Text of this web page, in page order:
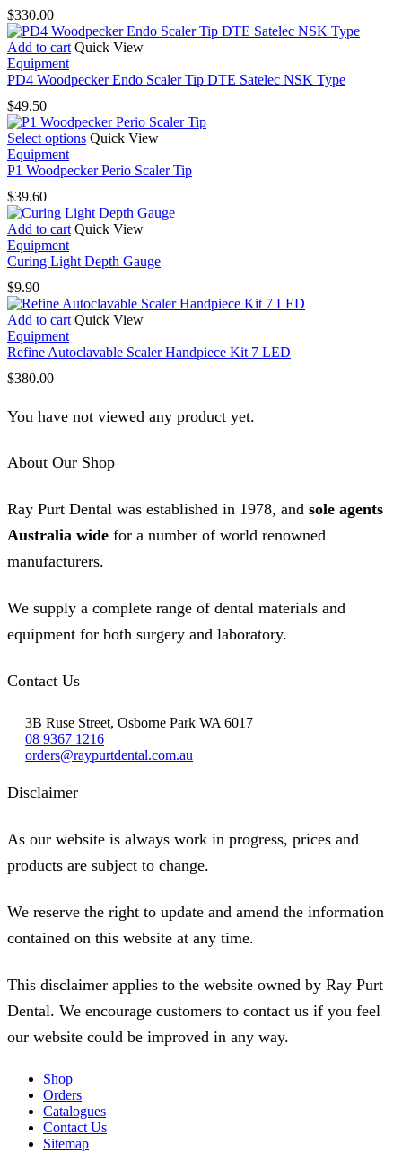
$330.00
Add to cart Quick View
Equipment
PD4 Woodpecker Endo Scaler Tip DTE Satelec NSK Type
$49.50
Select options This
has
The
options
be
on
the
page
Quick View
Equipment
P1 Woodpecker Perio Scaler Tip
$39.60
Add to cart Quick View
Equipment
Curing Light Depth Gauge
$9.90
Add to cart Quick View
Equipment
Refine Autoclavable Scaler Handpiece Kit 7 LED
$380.00
You have not viewed any product yet.
About Our Shop
Ray Purt Dental was established in 1978, and sole agents
Australia wide for a number of world renowned
manufacturers.
We supply a complete range of dental materials and
equipment for both surgery and laboratory.
Contact Us
3B Ruse Street, Osborne Park WA 6017
08 9367 1216
orders@raypurtdental.com.au
Disclaimer
As our website is always work in progress, prices and
products are subject to change.
We reserve the right to update and amend the information
contained on this website at any time.
This disclaimer applies to the website owned by Ray Purt
Dental. We encourage customers to contact us if you feel
our website could be improved in any way.
Shop
Orders
Catalogues
Contact Us
Sitemap